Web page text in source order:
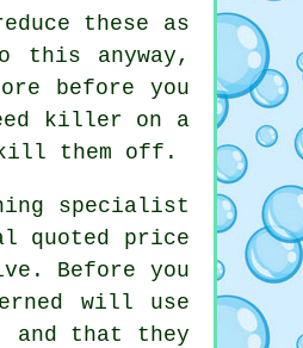
these as
this anyway,
before you
killer on a
them off.
specialist
quoted price
Before you
will use
and that they